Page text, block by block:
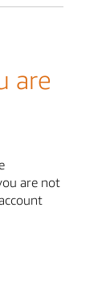
are
are not